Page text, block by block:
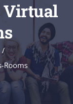
Virtual
Rooms